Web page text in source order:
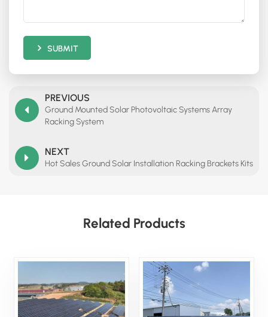
SUBMIT
PREVIOUS
Ground Mounted Solar Photovoltaic Systems Array
Racking System
NEXT
Hot Sales Ground Solar Installation Racking Brackets Kits
Related Products